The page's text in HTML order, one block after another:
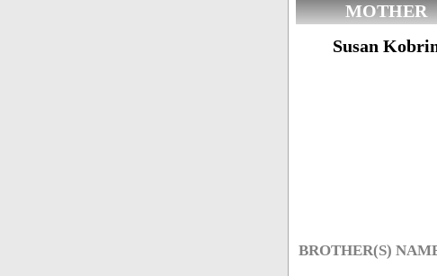
MOTHER
Susan
BROTHER(S)